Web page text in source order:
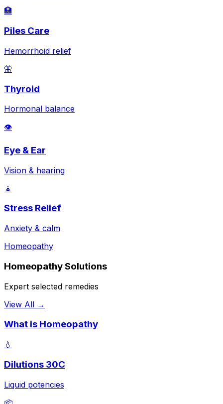
🏥
Piles Care
Hemorrhoid relief
🦋
Thyroid
Hormonal balance
👁️
Eye & Ear
Vision & hearing
🧘
Stress Relief
Anxiety & calm
Homeopathy
Homeopathy Solutions
Expert selected remedies
View All →
What is Homeopathy
💧
Dilutions 30C
Liquid potencies